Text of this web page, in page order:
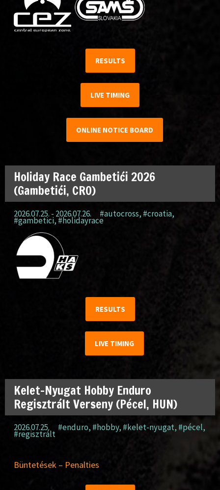
RESULTS
LIVE TIMING
ONLINE NOTICE BOARD
Holiday Race Gambetići 2026
(Gambetići, CRO)
2026.07.25. - 2026.07.26. #autocross, #croatia,
#gambetici,#holidayrace
RESULTS
LIVE TIMING
Kelet-Nyugat Hobby Enduro
Regisztrált Verseny (Pécel, HUN)
2026.07.25. #enduro, #hobby, #kelet-nyugat, #pécel,
#regisztrált
Büntetések – Penalties